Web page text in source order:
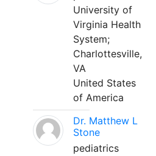
University of
Virginia Health
System;
Charlottesville,
VA
United States
of America
Dr. Matthew L
Stone
pediatrics